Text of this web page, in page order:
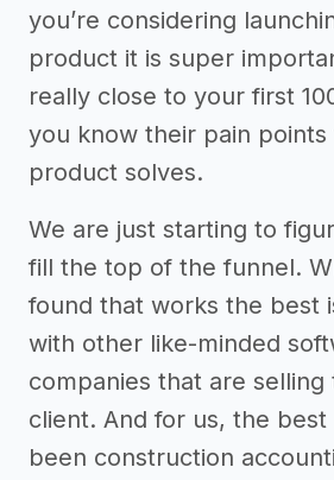
you’re considering
product it is super
really close to your first
you know their pain
product solves.
We are just starting to
fill the top of the funnel.
found that works the best
with other like-minded
companies that are selling
client. And for us, the
been construction